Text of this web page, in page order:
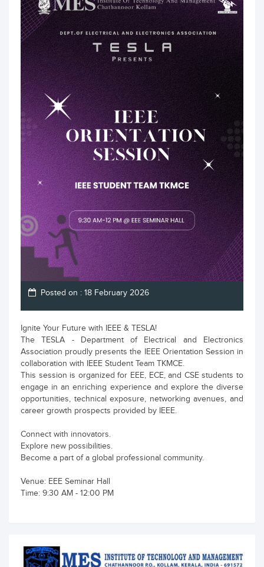
Posted on : 18 February 2026
Ignite Your Future with IEEE & TESLA!
The TESLA - Department of Electrical and Electronics
Association proudly presents the IEEE Orientation Session in
collaboration with IEEE Student Team TKMCE.
This session is organized for EEE, ECE, and CSE students to
engage in an enriching experience and explore the diverse
opportunities, technical exposure, networking avenues, and
career growth prospects provided by IEEE.
Connect with innovators.
Explore new possibilities.
Become a part of a global professional community.
Venue: EEE Seminar Hall
Time: 9:30 AM - 12:00 PM